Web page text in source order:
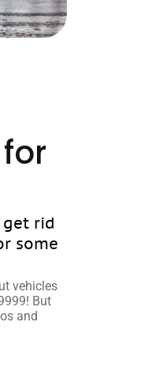
rid
some
vehicles
But
and